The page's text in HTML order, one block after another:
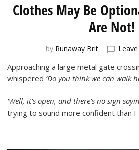
Clothes May Be
Are Not!
by Runaway Brit
Approaching a large metal gate
whispered ‘Do you think we can walk
‘Well, it’s open, and there’s no sign
trying to sound more confident than I